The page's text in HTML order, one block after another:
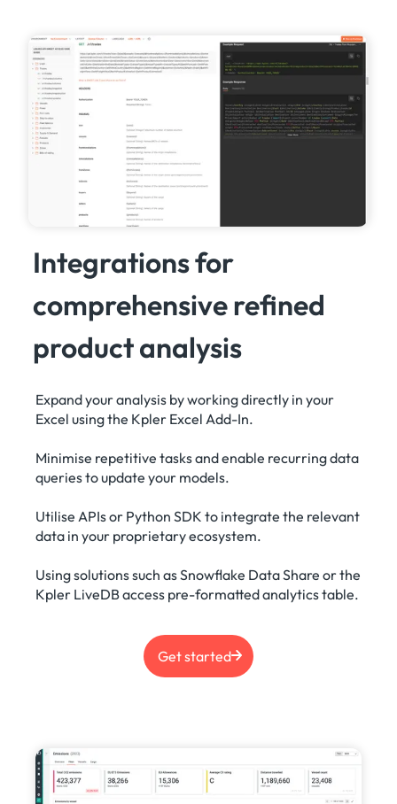
Integrations for
comprehensive refined
product analysis
Expand your analysis by working directly in your
Excel using the Kpler Excel Add-In.
Minimise repetitive tasks and enable recurring data
queries to update your models.
Utilise APIs or Python SDK to integrate the relevant
data in your proprietary ecosystem.
Using solutions such as Snowflake Data Share or the
Kpler LiveDB access pre-formatted analytics table.
Get started